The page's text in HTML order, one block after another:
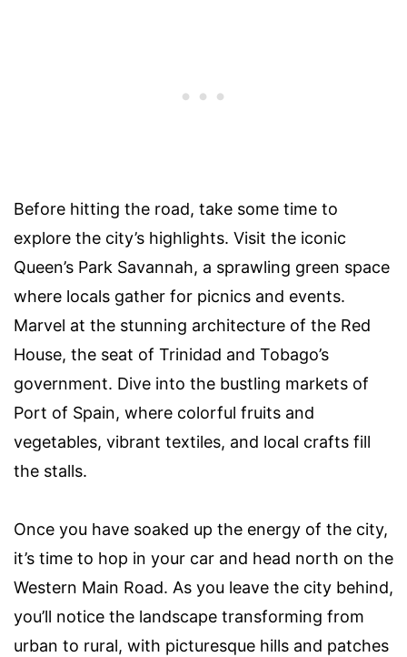
Before hitting the road, take some time to
explore the city’s highlights. Visit the iconic
Queen’s Park Savannah, a sprawling green space
where locals gather for picnics and events.
Marvel at the stunning architecture of the Red
House, the seat of Trinidad and Tobago’s
government. Dive into the bustling markets of
Port of Spain, where colorful fruits and
vegetables, vibrant textiles, and local crafts fill
the stalls.
Once you have soaked up the energy of the city,
it’s time to hop in your car and head north on the
Western Main Road. As you leave the city behind,
you’ll notice the landscape transforming from
urban to rural, with picturesque hills and patches